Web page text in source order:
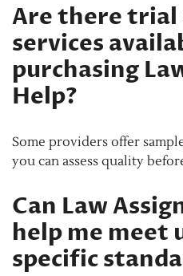
Are there trial
services
purchasing
Help?
Some providers offer
you can assess quality
Can Law
help me meet
specific